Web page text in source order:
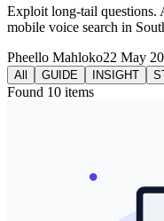
Exploit long-tail questions.
mobile voice search in
Pheello Mahloko22 May
All GUIDE INSIGHT
Found 10 items